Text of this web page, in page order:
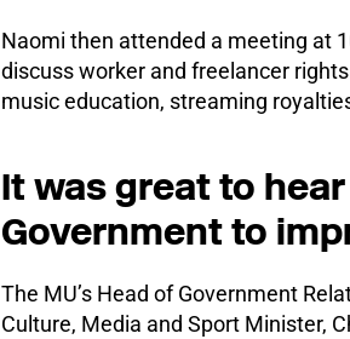
Naomi then attended a meeting at
discuss worker and freelancer
music education, streaming
It was great to
Government to
The MU’s Head of Government
Culture, Media and Sport Minister,